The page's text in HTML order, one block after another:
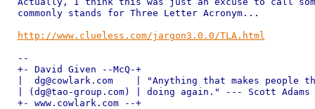
commonly stands for Three Letter Acronym...
http://www.clueless.com/jargon3.0.0/TLA.html
--
+- David Given --McQ-+
|  dg@cowlark.com    | "Anything that makes people
| (dg@tao-group.com) | doing again." --- Scott Adams
+- www.cowlark.com --+